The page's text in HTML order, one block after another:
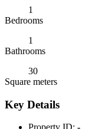
1
Bedrooms
1
Bathrooms
30
Square meters
Key Details